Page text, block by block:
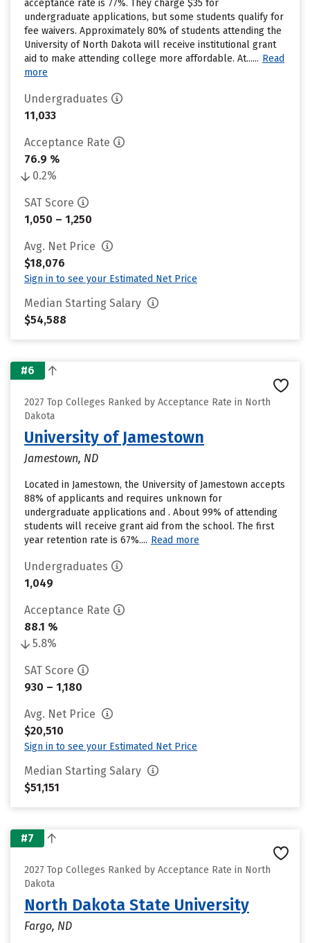
acceptance rate is 77%. They charge $35 for
undergraduate applications, but some students qualify for
fee waivers. Approximately 80% of students attending the
University of North Dakota will receive institutional grant
aid to make attending college more affordable. At...... Read
more
Undergraduates
11,033
Acceptance Rate
76.9 %
0.2%
SAT Score
1,050 – 1,250
Avg. Net Price
$18,076
Sign in to see your Estimated Net Price
Median Starting Salary
$54,588
#6
2027 Top Colleges Ranked by Acceptance Rate in North
Dakota
University of Jamestown
Jamestown, ND
Located in Jamestown, the University of Jamestown accepts
88% of applicants and requires unknown for
undergraduate applications and . About 99% of attending
students will receive grant aid from the school. The first
year retention rate is 67%.... Read more
Undergraduates
1,049
Acceptance Rate
88.1 %
5.8%
SAT Score
930 – 1,180
Avg. Net Price
$20,510
Sign in to see your Estimated Net Price
Median Starting Salary
$51,151
#7
2027 Top Colleges Ranked by Acceptance Rate in North
Dakota
North Dakota State University
Fargo, ND